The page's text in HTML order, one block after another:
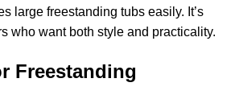
large freestanding tubs easily. It’s
who want both style and practicality.
Freestanding